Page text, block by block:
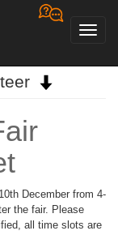
December from 4-
the fair. Please
all time slots are